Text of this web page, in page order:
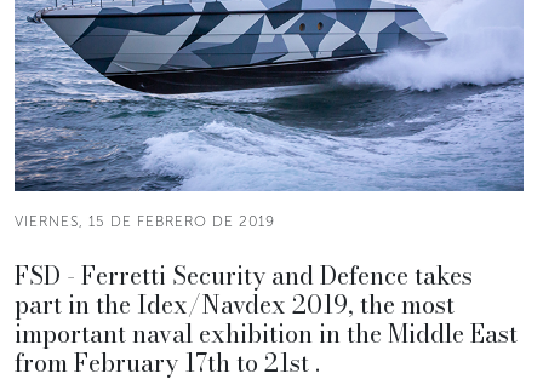
VIERNES, 15 DE FEBRERO DE 2019
FSD - Ferretti Security and Defence takes
part in the Idex/Navdex 2019, the most
important naval exhibition in the Middle East
from February 17th to 21st .